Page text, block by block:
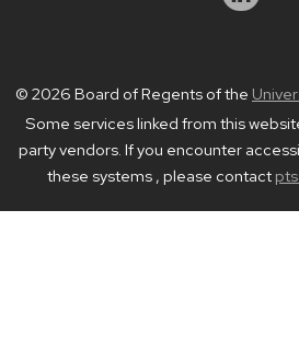
© 2026 Board of Regents of the
Some services linked from this
party vendors. If you encounter
these systems , please contact